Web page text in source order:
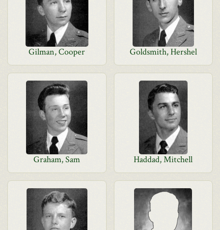
Gilman, Cooper Goldsmith, Hershel
Graham, Sam Haddad, Mitchell